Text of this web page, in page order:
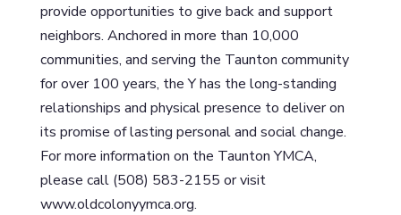
provide opportunities to give back and support
neighbors. Anchored in more than 10,000
communities, and serving the Taunton community
for over 100 years, the Y has the long-standing
relationships and physical presence to deliver on
its promise of lasting personal and social change.
For more information on the Taunton YMCA,
please call (508) 583-2155 or visit
www.oldcolonyymca.org.